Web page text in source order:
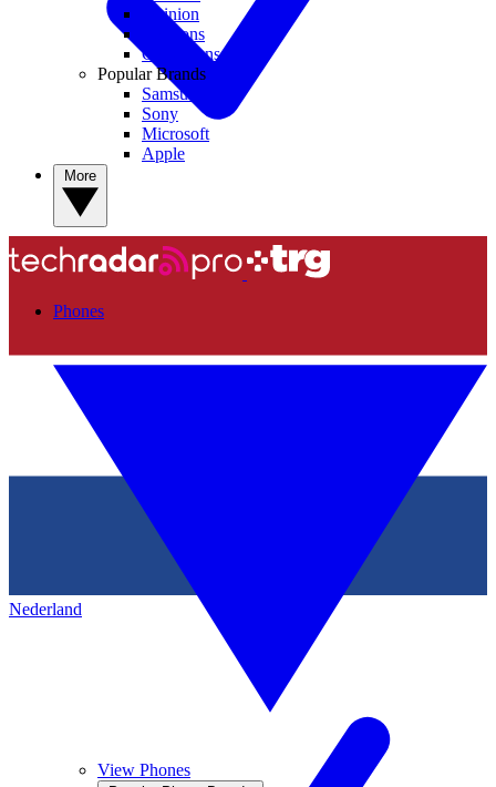
Nederland
Opinion
Coupons
Collections
Popular Brands
Samsung
Sony
Microsoft
Apple
Phones
View Phones